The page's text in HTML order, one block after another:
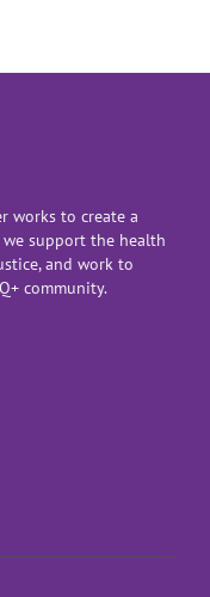
works to create a
support the health
and work to
community.